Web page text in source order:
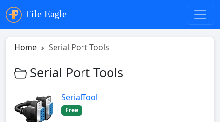
File Eagle
Home Serial Port Tools
Serial Port Tools
SerialTool
Free